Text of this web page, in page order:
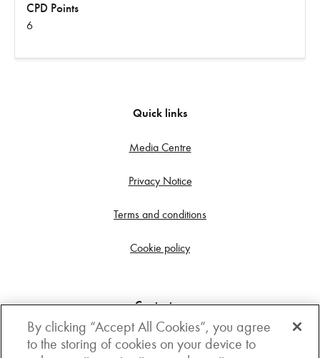
CPD Points
6
Quick links
Media Centre
Privacy Notice
Terms and conditions
Cookie policy
Contact us
Get in touch
By clicking “Accept All Cookies”, you agree
to the storing of cookies on your device to